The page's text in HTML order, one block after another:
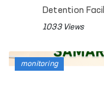
Detention
Penitentiary
1033 Views
monitoring